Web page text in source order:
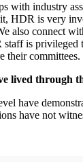
industry
HDR is very
also connect
is
their committees.
lived through
have
have not